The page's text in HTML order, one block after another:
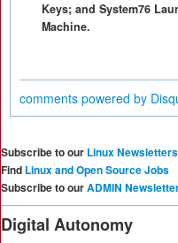
Keys; and System76
Machine.
comments powered by
Subscribe to our Linux Newsletters
Find Linux and Open Source Jobs
Subscribe to ourADMIN
Digital Autonomy